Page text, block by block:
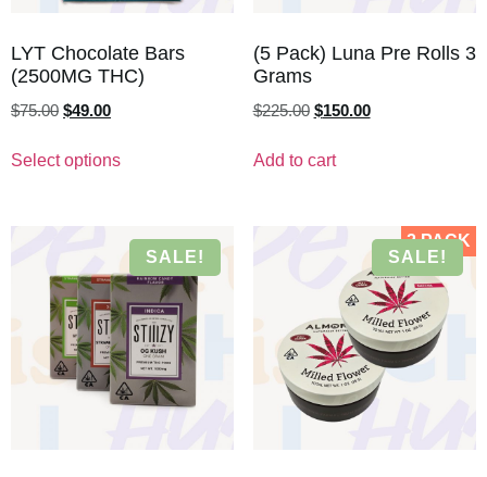
LYT Chocolate Bars
(2500MG THC)
$75.00 $49.00
Select options
(5 Pack) Luna Pre Rolls 3
Grams
$225.00 $150.00
Add to cart
SALE!
2 PACK
SALE!